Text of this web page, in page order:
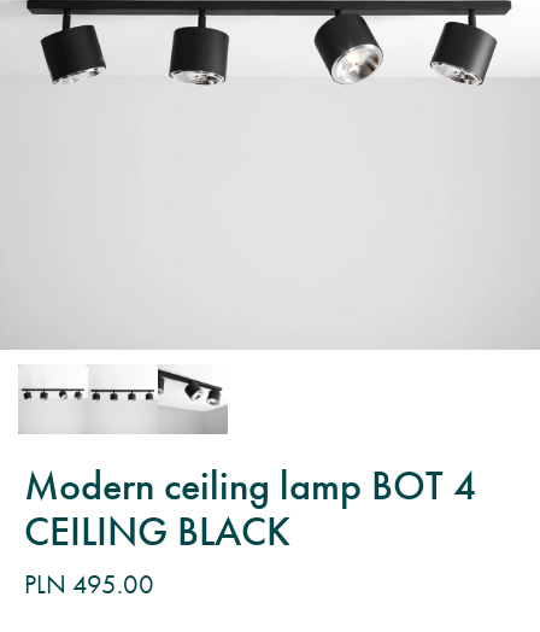
Modern ceiling lamp BOT 4
CEILING BLACK
PLN 495.00